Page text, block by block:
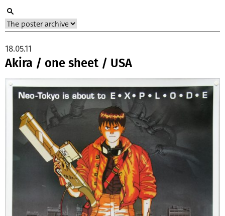
Akira / one sheet / USA
18.05.11